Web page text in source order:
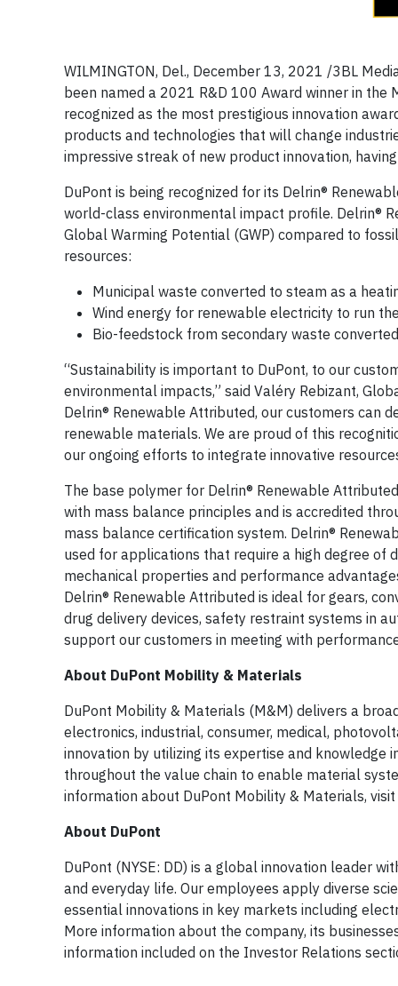
WILMINGTON, Del., December 13, 2021 /3BL
been named a 2021 R&D 100 Award winner in
recognized as the most prestigious innovation
products and technologies that will change
impressive streak of new product innovation,
DuPont is being recognized for its Delrin®
world-class environmental impact profile. Delrin®
Global Warming Potential (GWP) compared to
resources:
Municipal waste converted to steam as a
Wind energy for renewable electricity to run
Bio-feedstock from secondary waste
“Sustainability is important to DuPont, to our
environmental impacts,” said Valéry Rebizant,
Delrin® Renewable Attributed, our customers can
renewable materials. We are proud of this
our ongoing efforts to integrate innovative
The base polymer for Delrin® Renewable
with mass balance principles and is accredited
mass balance certification system. Delrin®
used for applications that require a high degree of
mechanical properties and performance
Delrin® Renewable Attributed is ideal for gears,
drug delivery devices, safety restraint systems in
support our customers in meeting with
About DuPont Mobility & Materials
DuPont Mobility & Materials (M&M) delivers a
electronics, industrial, consumer, medical,
innovation by utilizing its expertise and knowledge
throughout the value chain to enable material
information about DuPont Mobility & Materials, visit
About DuPont
DuPont (NYSE: DD) is a global innovation leader
and everyday life. Our employees apply diverse
essential innovations in key markets including
More information about the company, its
information included on the Investor Relations